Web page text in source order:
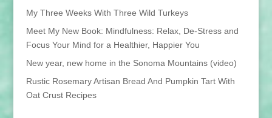
My Three Weeks With Three Wild Turkeys
Meet My New Book: Mindfulness: Relax, De-Stress and
Focus Your Mind for a Healthier, Happier You
New year, new home in the Sonoma Mountains (video)
Rustic Rosemary Artisan Bread And Pumpkin Tart With
Oat Crust Recipes